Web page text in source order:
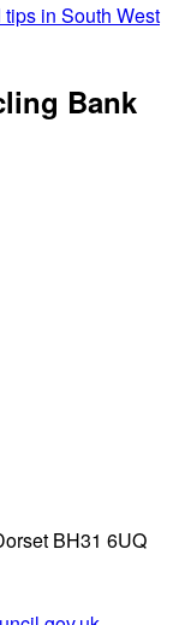
in South West
Bank
BH31 6UQ